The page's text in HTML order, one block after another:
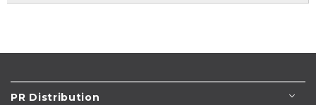
PR Distribution